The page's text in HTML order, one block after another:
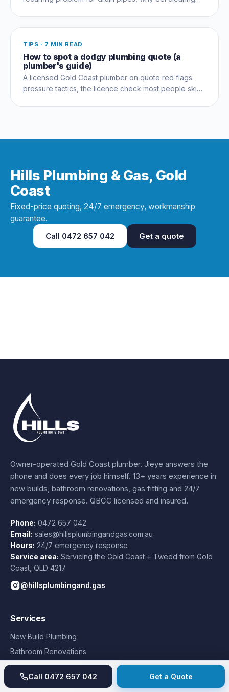
TIPS · 7 MIN READ
How to spot a dodgy plumbing quote (a
plumber's guide)
A licensed Gold Coast plumber on quote red flags:
pressure tactics, the licence check most people skip,
Hills Plumbing & Gas, Gold
Coast
Fixed-price quoting, 24/7 emergency, workmanship
guarantee.
Call 0472 657 042 Get a quote
Owner-operated Gold Coast plumber. Jieye answers the
phone and does every job himself. 13+ years experience in
new builds, bathroom renovations, gas fitting and 24/7
emergency response. QBCC licensed and insured.
Phone: 0472 657 042
Email: sales@hillsplumbingandgas.com.au
Hours: 24/7 emergency response
Service area: Servicing the Gold Coast + Tweed from Gold
Coast QLD 4217
@hillsplumbingand.gas
Services
New Build Plumbing
Bathroom Renovations
Emergency Plumbing
Hot Water Systems
Call 0472 657 042 Get a Quote